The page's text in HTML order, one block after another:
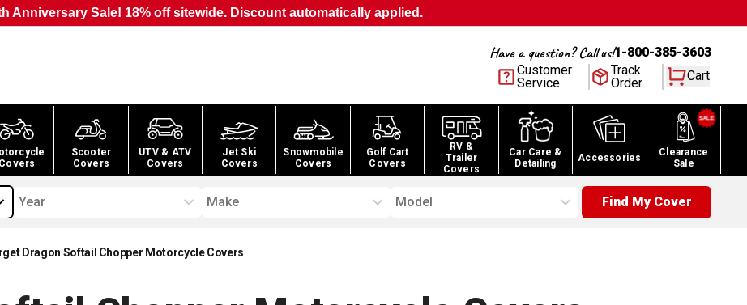
Anniversary Sale! 18% off sitewide. Discount automatically applied.
Have a question? Call us!1-800-385-3603
Customer
Service
Track
Order
Cart
Covers
Scooter
Covers
UTV & ATV
Covers
Jet Ski
Covers
Snowmobile
Covers
Golf Cart
Covers
RV &
Trailer
Covers
Car Care &
Detailing
Accessories
Clearance
Sale
Year Make Model Find My Cover
Dragon Softail Chopper Motorcycle Covers